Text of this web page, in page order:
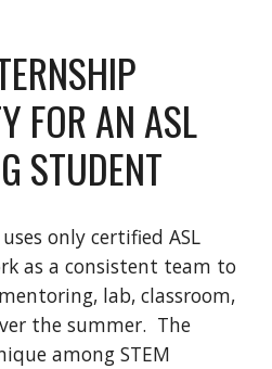
FOR AN ASL
STUDENT
only certified ASL
as a consistent team to
lab, classroom,
the summer. The
among STEM